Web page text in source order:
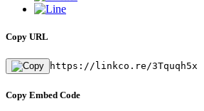
Copy URL
https://linkco.re/3Tquqh5x
Copy Embed Code